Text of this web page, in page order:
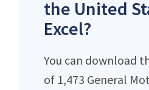
the United
Excel?
You can download
of 1,473 General